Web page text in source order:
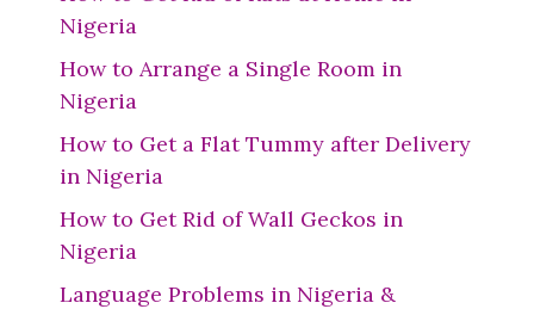
Nigeria
How to Arrange a Single Room in
Nigeria
How to Get a Flat Tummy after Delivery
in Nigeria
How to Get Rid of Wall Geckos in
Nigeria
Language Problems in Nigeria &